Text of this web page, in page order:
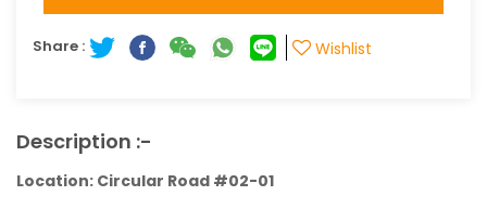
Share : Wishlist
Description :-
Location: Circular Road #02-01